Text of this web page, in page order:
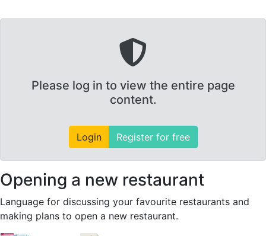
Please log in to view the entire page
content.
Login Register for free
Opening a new restaurant
Language for discussing your favourite restaurants and
making plans to open a new restaurant.